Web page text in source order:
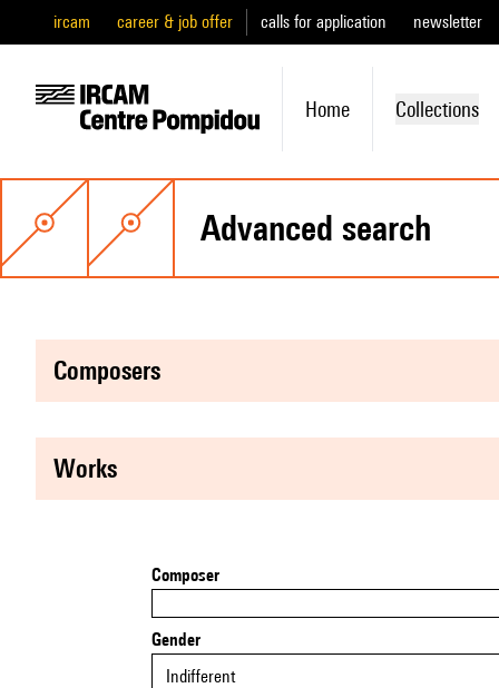
ircam career & job offer calls for application newsletter
Home Collections
advanced search
composers
works
Composer
Gender
Indifferent